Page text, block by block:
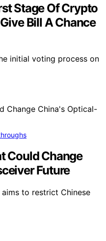
Stage Of Crypto
Bill A Chance
initial voting process on
Could Change
Future
to restrict Chinese